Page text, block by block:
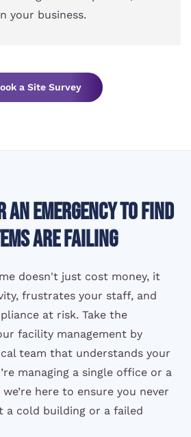
your business.
a Site Survey
an emergency to find
are failing
doesn't just cost money, it
frustrates your staff, and
at risk. Take the
facility management by
team that understands your
managing a single office or a
here to ensure you never
a cold building or a failed